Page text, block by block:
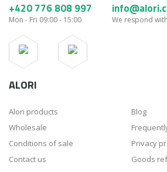
+420 776 808 997
Mon - Fri 09:00 - 15:00 We respond
ALORI
Alori products
Blog
Wholesale
Conditions of sale
Privacy
Contact us
Goods